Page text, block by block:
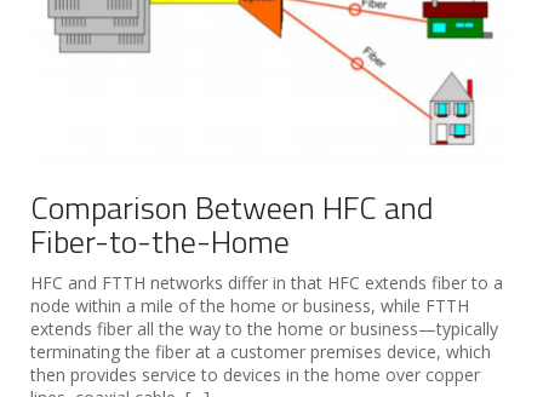
Comparison Between HFC and
Fiber-to-the-Home
HFC and FTTH networks differ in that HFC extends fiber to a
node within a mile of the home or business, while FTTH
extends fiber all the way to the home or business—typically
terminating the fiber at a customer premises device, which
then provides service to devices in the home over copper